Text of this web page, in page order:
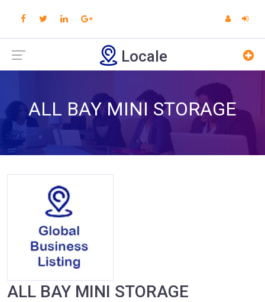
Locale
ALL BAY MINI STORAGE
ALL BAY MINI STORAGE